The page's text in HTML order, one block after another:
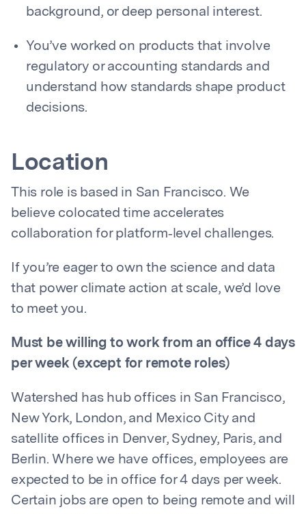
background, or deep personal interest.
You’ve worked on products that involve
regulatory or accounting standards and
understand how standards shape product
decisions.
Location
This role is based in San Francisco. We
believe colocated time accelerates
collaboration for platform‑level challenges.
If you’re eager to own the science and data
that power climate action at scale, we’d love
to meet you.
Must be willing to work from an office 4 days
per week (except for remote roles)
Watershed has hub offices in San Francisco,
New York, London, and Mexico City and
satellite offices in Denver, Sydney, Paris, and
Berlin. Where we have offices, employees are
expected to be in office for 4 days per week.
Certain jobs are open to being remote and will